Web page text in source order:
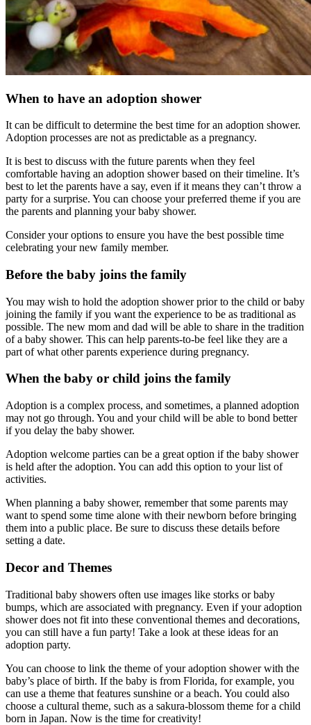
When to have an adoption shower
It can be difficult to determine the best time for an adoption shower.
Adoption processes are not as predictable as a pregnancy.
It is best to discuss with the future parents when they feel
comfortable having an adoption shower based on their timeline. It’s
best to let the parents have a say, even if it means they can’t throw a
party for a surprise. You can choose your preferred theme if you are
the parents and planning your baby shower.
Consider your options to ensure you have the best possible time
celebrating your new family member.
Before the baby joins the family
You may wish to hold the adoption shower prior to the child or baby
joining the family if you want the experience to be as traditional as
possible. The new mom and dad will be able to share in the tradition
of a baby shower. This can help parents-to-be feel like they are a
part of what other parents experience during pregnancy.
When the baby or child joins the family
Adoption is a complex process, and sometimes, a planned adoption
may not go through. You and your child will be able to bond better
if you delay the baby shower.
Adoption welcome parties can be a great option if the baby shower
is held after the adoption. You can add this option to your list of
activities.
When planning a baby shower, remember that some parents may
want to spend some time alone with their newborn before bringing
them into a public place. Be sure to discuss these details before
setting a date.
Decor and Themes
Traditional baby showers often use images like storks or baby
bumps, which are associated with pregnancy. Even if your adoption
shower does not fit into these conventional themes and decorations,
you can still have a fun party! Take a look at these ideas for an
adoption party.
You can choose to link the theme of your adoption shower with the
baby’s place of birth. If the baby is from Florida, for example, you
can use a theme that features sunshine or a beach. You could also
choose a cultural theme, such as a sakura-blossom theme for a child
born in Japan. Now is the time for creativity!